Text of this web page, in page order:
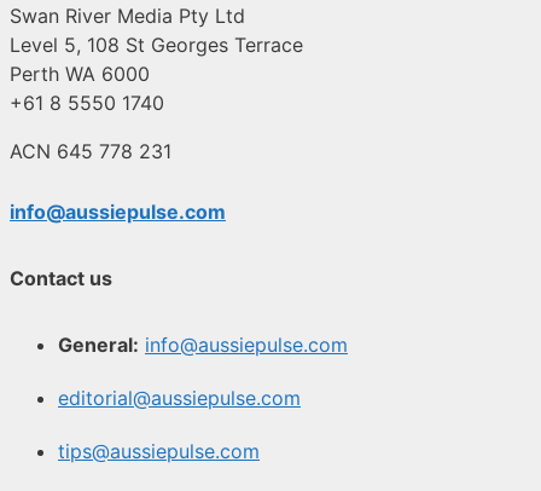
Swan River Media Pty Ltd
Level 5, 108 St Georges Terrace
Perth WA 6000
+61 8 5550 1740
ACN 645 778 231
info@aussiepulse.com
Contact us
General: info@aussiepulse.com
editorial@aussiepulse.com
tips@aussiepulse.com